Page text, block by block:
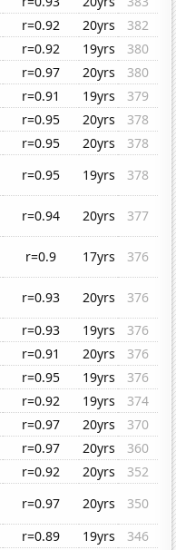
r=0.92 20yrs
382
r=0.92 19yrs
380
r=0.97 20yrs
380
r=0.91 19yrs
379
r=0.95 20yrs
378
r=0.95 20yrs
378
r=0.95 19yrs
378
r=0.94 20yrs
377
r=0.9 17yrs
376
r=0.93 20yrs
376
r=0.93 19yrs
376
r=0.91 20yrs
376
r=0.95 19yrs
376
r=0.92 19yrs
374
r=0.97 20yrs
370
r=0.97 20yrs
360
r=0.92 20yrs
352
r=0.97 20yrs
350
r=0.89 19yrs
346